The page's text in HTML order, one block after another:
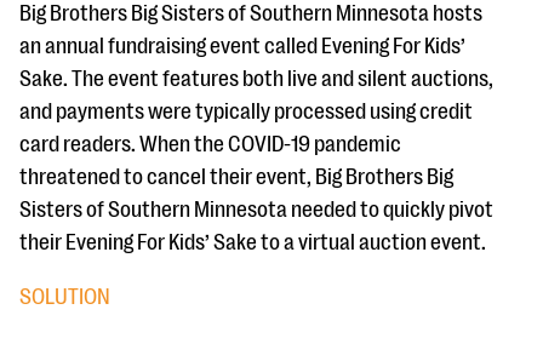
Big Brothers Big Sisters of Southern Minnesota hosts
an annual fundraising event called Evening For Kids’
Sake. The event features both live and silent auctions,
and payments were typically processed using credit
card readers. When the COVID-19 pandemic
threatened to cancel their event, Big Brothers Big
Sisters of Southern Minnesota needed to quickly pivot
their Evening For Kids’ Sake to a virtual auction event.
SOLUTION